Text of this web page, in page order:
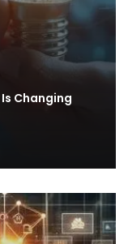
Changing